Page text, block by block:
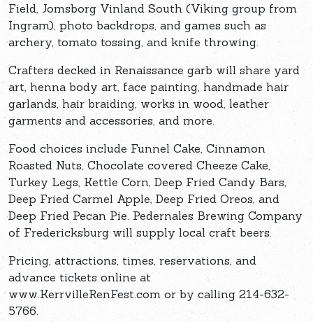
Field, Jomsborg Vinland South (Viking group from
Ingram), photo backdrops, and games such as
archery, tomato tossing, and knife throwing.
Crafters decked in Renaissance garb will share yard
art, henna body art, face painting, handmade hair
garlands, hair braiding, works in wood, leather
garments and accessories, and more.
Food choices include Funnel Cake, Cinnamon
Roasted Nuts, Chocolate covered Cheeze Cake,
Turkey Legs, Kettle Corn, Deep Fried Candy Bars,
Deep Fried Carmel Apple, Deep Fried Oreos, and
Deep Fried Pecan Pie. Pedernales Brewing Company
of Fredericksburg will supply local craft beers.
Pricing, attractions, times, reservations, and
advance tickets online at
www.KerrvilleRenFest.com or by calling 214-632-
5766.